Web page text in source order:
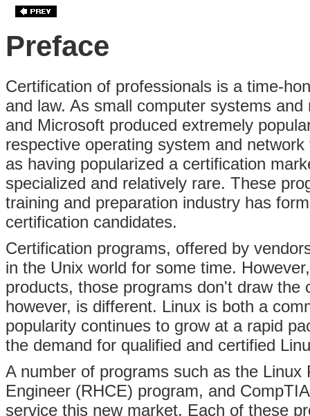
Preface
Certification of professionals is a time-
and law. As small computer systems
and Microsoft produced extremely
respective operating system and
as having popularized a certification
specialized and relatively rare. These
training and preparation industry has
certification candidates.
Certification programs, offered by
in the Unix world for some time.
products, those programs don't draw
however, is different. Linux is both a
popularity continues to grow at a rapid
the demand for qualified and certified
A number of programs such as the
Engineer (RHCE) program, and
service this new market. Each of these